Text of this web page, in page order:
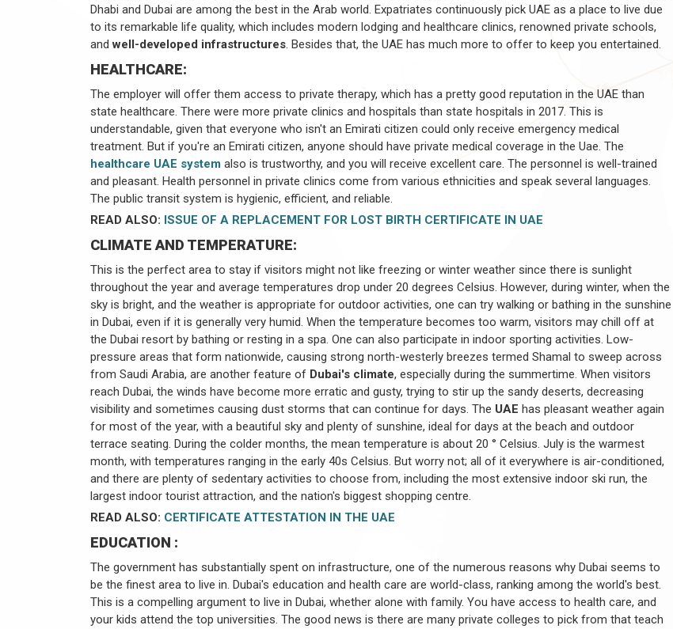
Dhabi and Dubai are among the best in the Arab world. Expatriates continuously pick UAE as a place to live due
to its remarkable life quality, which includes modern lodging and healthcare clinics, renowned private schools,
andwell-developed infrastructures. Besides that, the UAE has much more to offer to keep you entertained.
HEALTHCARE:
The employer will offer them access to private therapy, which has a pretty good reputation in the UAE than
state healthcare. There were more private clinics and hospitals than state hospitals in 2017. This is
understandable, given that everyone who isn't an Emirati citizen could only receive emergency medical
treatment. But if you're an Emirati citizen, anyone should have private medical coverage in the Uae. The
healthcare UAE system also is trustworthy, and you will receive excellent care. The personnel is well-trained
and pleasant. Health personnel in private clinics come from various ethnicities and speak several languages.
The public transit system is hygienic, efficient, and reliable.
READ ALSO: ISSUE OF A REPLACEMENT FOR LOST BIRTH CERTIFICATE IN UAE
CLIMATE AND TEMPERATURE:
This is the perfect area to stay if visitors might not like freezing or winter weather since there is sunlight
throughout the year and average temperatures drop under 20 degrees Celsius. However, during winter, when the
sky is bright, and the weather is appropriate for outdoor activities, one can try walking or bathing in the sunshine
in Dubai, even if it is generally very humid. When the temperature becomes too warm, visitors may chill off at
the Dubai resort by bathing or resting in a spa. One can also participate in indoor sporting activities. Low-
pressure areas that form nationwide, causing strong north-westerly breezes termed Shamal to sweep across
from Saudi Arabia, are another feature of Dubai's climate, especially during the summertime. When visitors
reach Dubai, the winds have become more erratic and gusty, trying to stir up the sandy deserts, decreasing
visibility and sometimes causing dust storms that can continue for days. The UAE has pleasant weather again
for most of the year, with a beautiful sky and plenty of sunshine, ideal for days at the beach and outdoor
terrace seating. During the colder months, the mean temperature is about 20 ° Celsius. July is the warmest
month, with temperatures ranging in the early 40s Celsius. But worry not; all of it everywhere is air-conditioned,
and there are plenty of sedentary activities to choose from, including the most extensive indoor ski run, the
largest indoor tourist attraction, and the nation's biggest shopping centre.
READ ALSO: CERTIFICATE ATTESTATION IN THE UAE
EDUCATION :
The government has substantially spent on infrastructure, one of the numerous reasons why Dubai seems to
be the finest area to live in. Dubai's education and health care are world-class, ranking among the world's best.
This is a compelling argument to live in Dubai, whether alone with family. You have access to health care, and
your kids attend the top universities. The good news is there are many private colleges to pick from that teach